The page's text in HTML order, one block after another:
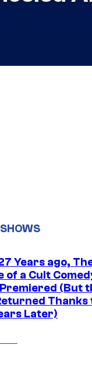
Years ago,
of a Cult
(But
Thanks
Later)